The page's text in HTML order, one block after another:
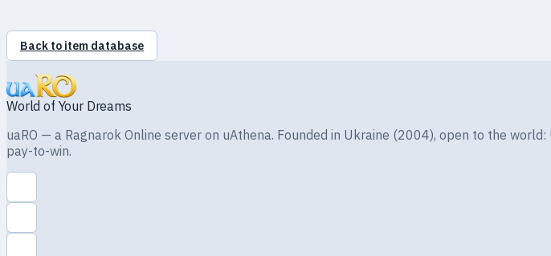
Back to item database
World of Your Dreams
uaRO — a Ragnarok Online server on uAthena. Founded in Ukraine (2004), open to the
pay-to-win.